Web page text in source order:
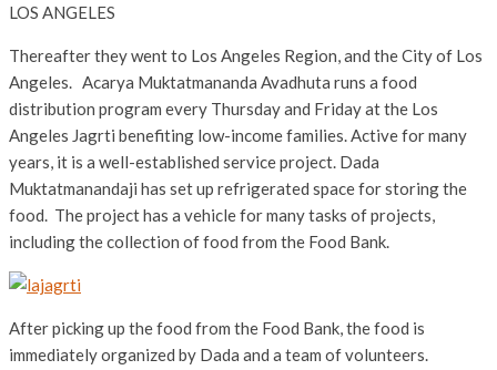
LOS ANGELES
Thereafter they went to Los Angeles Region, and the City of Los
Angeles. Acarya Muktatmananda Avadhuta runs a food
distribution program every Thursday and Friday at the Los
Angeles Jagrti benefiting low-income families. Active for many
years, it is a well-established service project. Dada
Muktatmanandaji has set up refrigerated space for storing the
food. The project has a vehicle for many tasks of projects,
including the collection of food from the Food Bank.
After picking up the food from the Food Bank, the food is
immediately organized by Dada and a team of volunteers.